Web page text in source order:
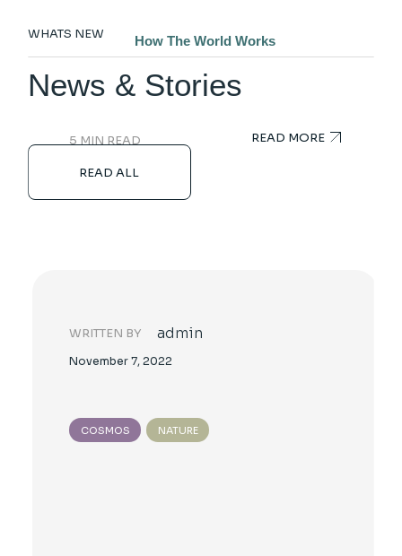
WHATS NEW
News & Stories
READ ALL
WRITTEN BY admin
November 7, 2022
COSMOS NATURE
How The World Works
5 MIN READ READ MORE